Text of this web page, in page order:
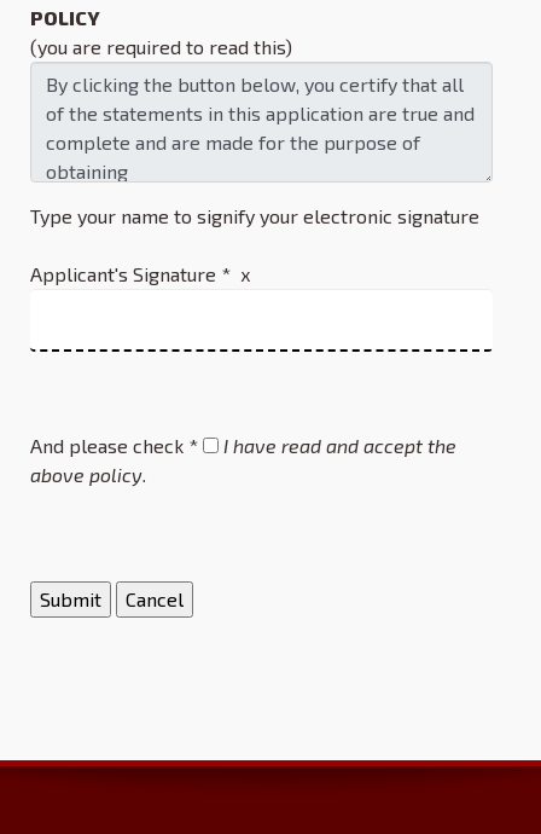
POLICY
(you are required to read this)
Type your name to signify your electronic signature
Applicant's Signature * x
And please check *
I have read and accept the
above policy.